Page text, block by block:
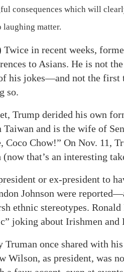
consequences which will
laughing matter.
Twice in recent weeks,
to Asians. He is not
his jokes—and not the first
so.
Trump derided his own
Taiwan and is the wife of
Chow!” On Nov. 11,
that’s an interesting
or ex-president to
Johnson were
ethnic stereotypes. Ronald
joking about Irishmen and
Truman once shared with
Wilson, as president, was